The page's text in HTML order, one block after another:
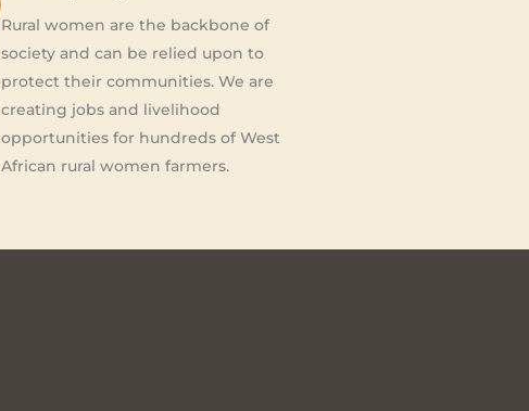
Rural women are the backbone of
society and can be relied upon to
protect their communities. We are
creating jobs and livelihood
opportunities for hundreds of West
African rural women farmers.